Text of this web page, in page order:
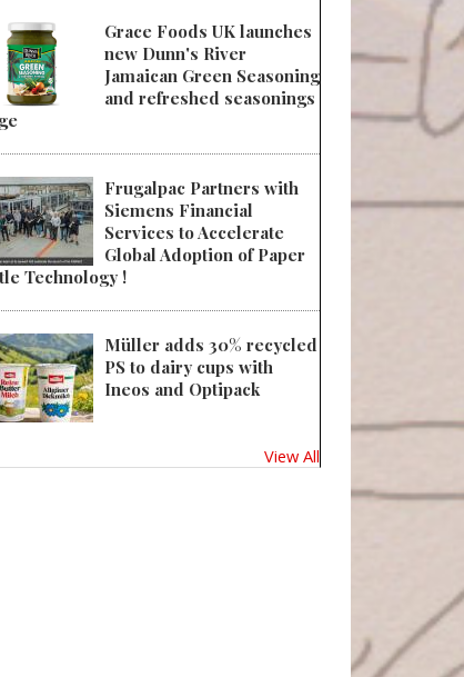
Grace Foods UK launches
new Dunn's River
Jamaican Green Seasoning
and refreshed seasonings
Frugalpac Partners with
Siemens Financial
Services to Accelerate
Global Adoption of Paper
Technology !
Müller adds 30% recycled
PS to dairy cups with
Ineos and Optipack
View All